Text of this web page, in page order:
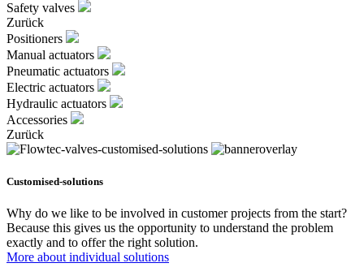
Safety valves
Zurück
Positioners
Manual actuators
Pneumatic actuators
Electric actuators
Hydraulic actuators
Accessories
Zurück
Customised-solutions
Why do we like to be involved in customer projects from the start?
Because this gives us the opportunity to understand the problem
exactly and to offer the right solution.
More about individual solutions